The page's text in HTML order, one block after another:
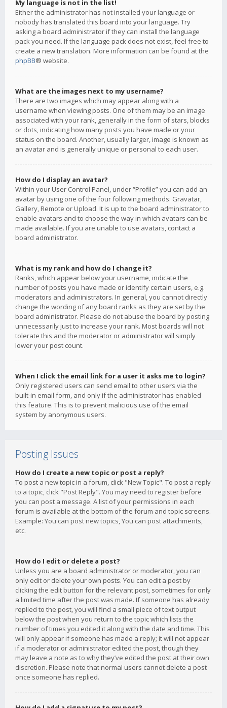
My language is not in the list!
Either the administrator has not installed your language or
nobody has translated this board into your language. Try
asking a board administrator if they can install the language
pack you need. If the language pack does not exist, feel free to
create a new translation. More information can be found at the
phpBB® website.
What are the images next to my username?
There are two images which may appear along with a
username when viewing posts. One of them may be an image
associated with your rank, generally in the form of stars, blocks
or dots, indicating how many posts you have made or your
status on the board. Another, usually larger, image is known as
an avatar and is generally unique or personal to each user.
How do I display an avatar?
Within your User Control Panel, under “Profile” you can add an
avatar by using one of the four following methods: Gravatar,
Gallery, Remote or Upload. It is up to the board administrator to
enable avatars and to choose the way in which avatars can be
made available. If you are unable to use avatars, contact a
board administrator.
What is my rank and how do I change it?
Ranks, which appear below your username, indicate the
number of posts you have made or identify certain users, e.g.
moderators and administrators. In general, you cannot directly
change the wording of any board ranks as they are set by the
board administrator. Please do not abuse the board by posting
unnecessarily just to increase your rank. Most boards will not
tolerate this and the moderator or administrator will simply
lower your post count.
When I click the email link for a user it asks me to login?
Only registered users can send email to other users via the
built-in email form, and only if the administrator has enabled
this feature. This is to prevent malicious use of the email
system by anonymous users.
Posting Issues
How do I create a new topic or post a reply?
To post a new topic in a forum, click "New Topic". To post a reply
to a topic, click "Post Reply". You may need to register before
you can post a message. A list of your permissions in each
forum is available at the bottom of the forum and topic screens.
Example: You can post new topics, You can post attachments,
etc.
How do I edit or delete a post?
Unless you are a board administrator or moderator, you can
only edit or delete your own posts. You can edit a post by
clicking the edit button for the relevant post, sometimes for only
a limited time after the post was made. If someone has already
replied to the post, you will find a small piece of text output
below the post when you return to the topic which lists the
number of times you edited it along with the date and time. This
will only appear if someone has made a reply; it will not appear
if a moderator or administrator edited the post, though they
may leave a note as to why they’ve edited the post at their own
discretion. Please note that normal users cannot delete a post
once someone has replied.